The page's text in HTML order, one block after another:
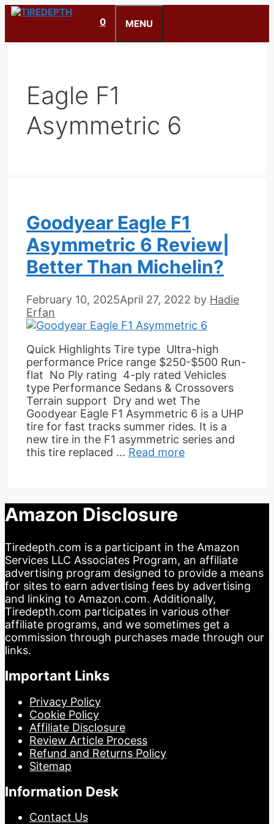
Skip
0 MENU
Eagle F1
Asymmetric 6
Goodyear Eagle F1
Asymmetric 6 Review|
Better Than Michelin?
February 10, 2025April 27, 2022 by Hadie
Erfan
Quick Highlights Tire type Ultra-high
performance Price range $250-$500 Run-
flat No Ply rating 4-ply rated Vehicles
type Performance Sedans & Crossovers
Terrain support Dry and wet The
Goodyear Eagle F1 Asymmetric 6 is a UHP
tire for fast tracks summer rides. It is a
new tire in the F1 asymmetric series and
this tire replaced … Read more
Amazon Disclosure
Tiredepth.com is a participant in the Amazon
Services LLC Associates Program, an affiliate
advertising program designed to provide a means
for sites to earn advertising fees by advertising
and linking to Amazon.com. Additionally,
Tiredepth.com participates in various other
affiliate programs, and we sometimes get a
commission through purchases made through our
links.
Important Links
Privacy Policy
Cookie Policy
Affiliate Disclosure
Review Article Process
Refund and Returns Policy
Sitemap
Information Desk
Contact Us